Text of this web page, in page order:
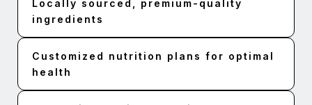
Locally sourced, premium-quality
ingredients
Customized nutrition plans for optimal
health